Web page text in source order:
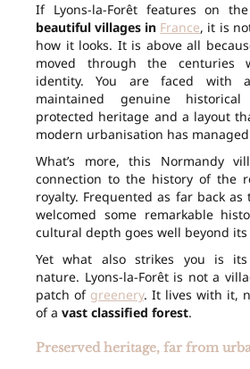
If Lyons-la-Forêt features on
beautiful villages in France, it is
how it looks. It is above all
moved through the centuries
identity. You are faced with
maintained genuine
protected heritage and a layout
modern urbanisation has
What’s more, this Normandy
connection to the history of the
royalty. Frequented as far back
welcomed some remarkable
cultural depth goes well beyond its
Yet what also strikes you is
nature. Lyons-la-Forêt is not a
patch of greenery. It lives with it,
of a vast classified forest.
Preserved heritage, far from